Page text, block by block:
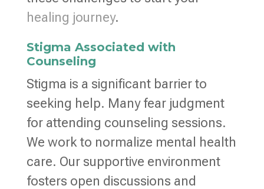
healing journey.
Stigma Associated with
Counseling
Stigma is a significant barrier to
seeking help. Many fear judgment
for attending counseling sessions.
We work to normalize mental health
care. Our supportive environment
fosters open discussions and